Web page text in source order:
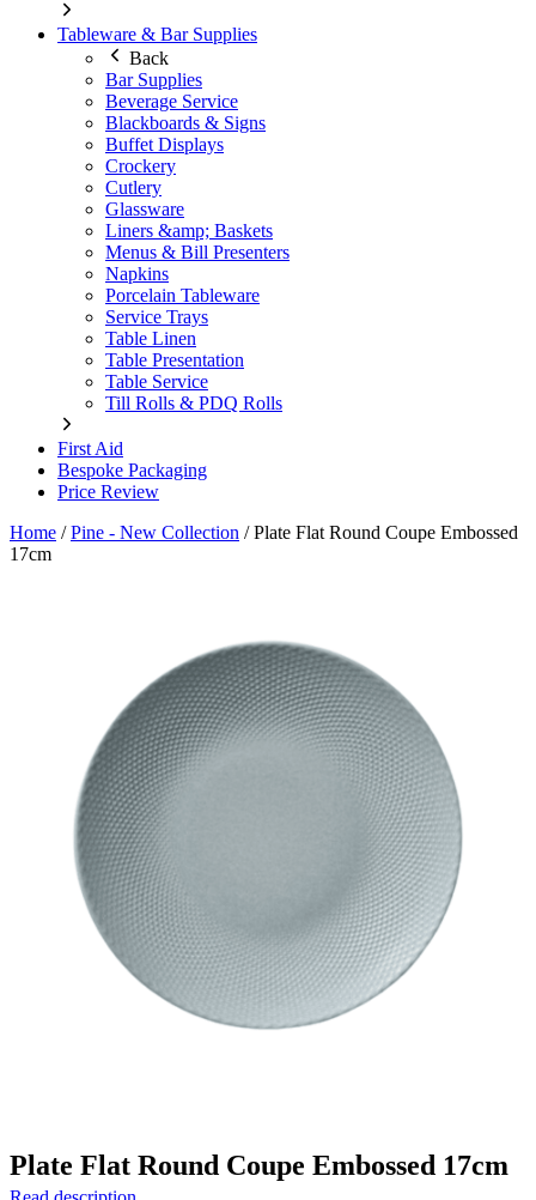
Tableware & Bar Supplies
Back
Bar Supplies
Beverage Service
Blackboards & Signs
Buffet Displays
Crockery
Cutlery
Glassware
Liners &amp; Baskets
Menus & Bill Presenters
Napkins
Porcelain Tableware
Service Trays
Table Linen
Table Presentation
Table Service
Till Rolls & PDQ Rolls
First Aid
Bespoke Packaging
Price Review
Home /Pine - New Collection /Plate Flat Round Coupe Embossed
17cm
Plate Flat Round Coupe Embossed 17cm